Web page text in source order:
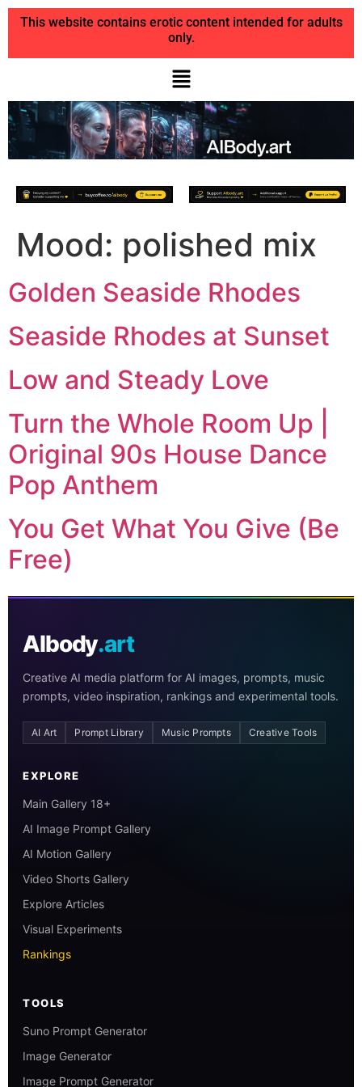
This website contains erotic content intended for adults
only.
Mood: polished mix
Golden Seaside Rhodes
Seaside Rhodes at Sunset
Low and Steady Love
Turn the Whole Room Up |
Original 90s House Dance
Pop Anthem
You Get What You Give (Be
Free)
AIbody.art
Creative AI media platform for AI images, prompts, music
prompts, video inspiration, rankings and experimental tools.
AI Art Prompt Library Music Prompts Creative Tools
EXPLORE
Main Gallery 18+
AI Image Prompt Gallery
AI Motion Gallery
Video Shorts Gallery
Explore Articles
Visual Experiments
Rankings
TOOLS
Suno Prompt Generator
Image Generator
Image Prompt Generator